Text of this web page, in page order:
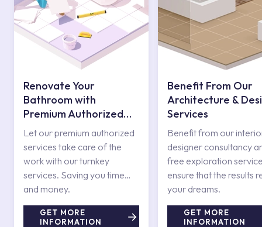
Renovate Your
Bathroom with
Premium Authorized
Services
Let our premium authorized
services take care of the
work with our turnkey
services. Saving you time
and money.
GET MORE
INFORMATION
Benefit From Our
Architecture &
Services
Benefit from our
designer consultancy
free exploration
ensure that the results
your dreams.
GET MORE
INFORMATION